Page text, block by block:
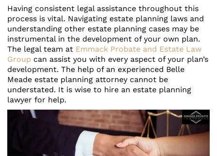
Having consistent legal assistance throughout this
process is vital. Navigating estate planning laws and
understanding other estate planning cases may be
instrumental in the development of your own plan.
The legal team at Emmack Probate and Estate Law
Group can assist you with every aspect of your plan’s
development. The help of an experienced Belle
Meade estate planning attorney cannot be
understated. It is wise to hire an estate planning
lawyer for help.